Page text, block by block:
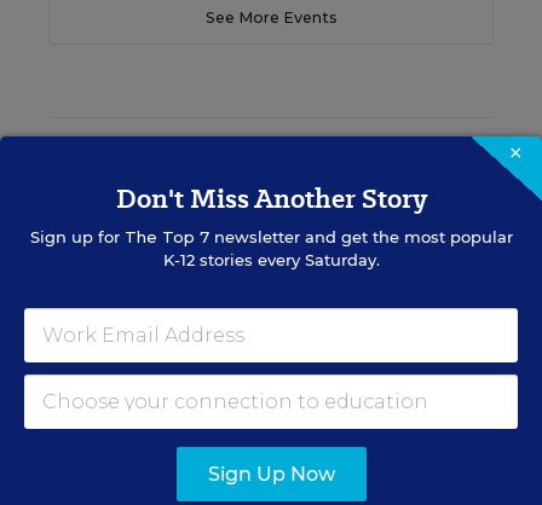
See More Events
Teacher Jobs
Search over ten thousand teaching jobs nationwide —
elementary, middle, high school and more.
VIEW JOBS
×
Don't Miss Another Story
Sign up for The Top 7newsletter and get the most popular
K-12 stories every Saturday.
Sign Up Now